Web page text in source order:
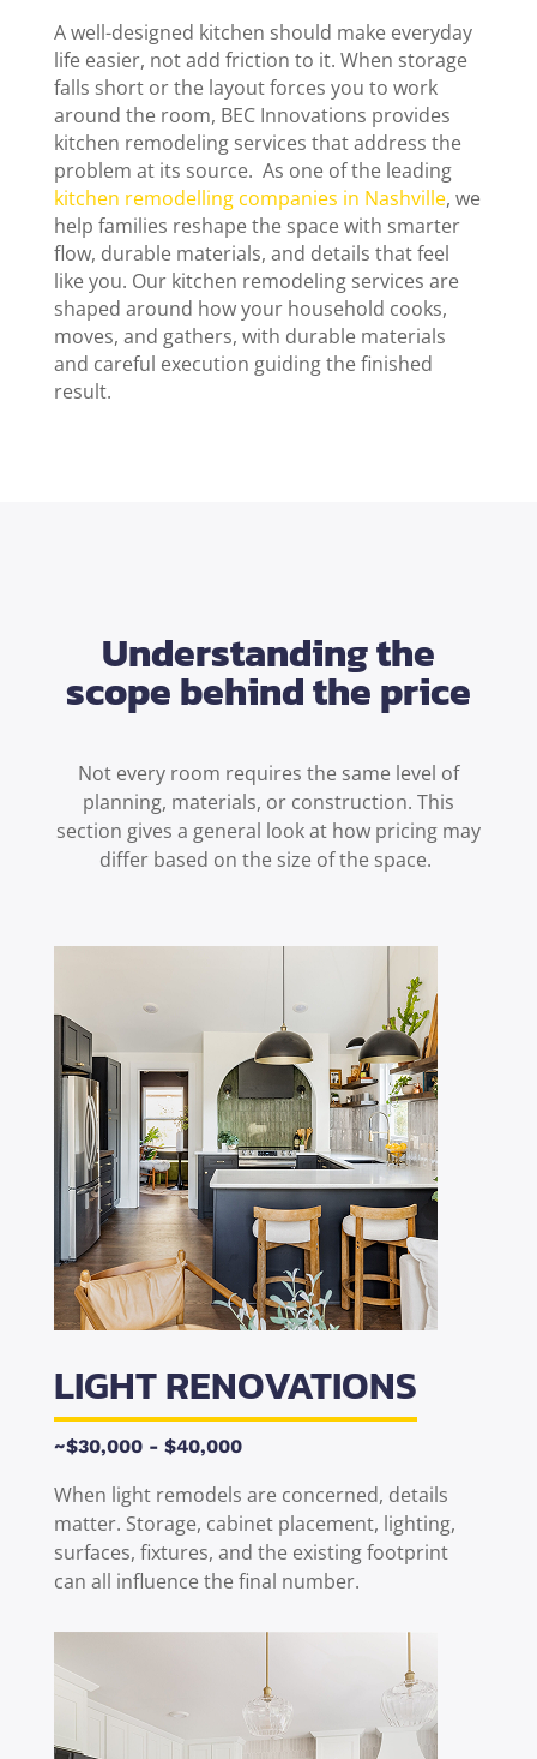
A well-designed kitchen should make everyday
life easier, not add friction to it. When storage
falls short or the layout forces you to work
around the room, BEC Innovations provides
kitchen remodeling services that address the
problem at its source. As one of the leading
kitchen remodelling companies in Nashville, we
help families reshape the space with smarter
flow, durable materials, and details that feel
like you. Our kitchen remodeling services are
shaped around how your household cooks,
moves, and gathers, with durable materials
and careful execution guiding the finished
result.
Understanding the
scope behind the price
Not every room requires the same level of
planning, materials, or construction. This
section gives a general look at how pricing may
differ based on the size of the space.
LIGHT RENOVATIONS
~$30,000 - $40,000
When light remodels are concerned, details
matter. Storage, cabinet placement, lighting,
surfaces, fixtures, and the existing footprint
can all influence the final number.